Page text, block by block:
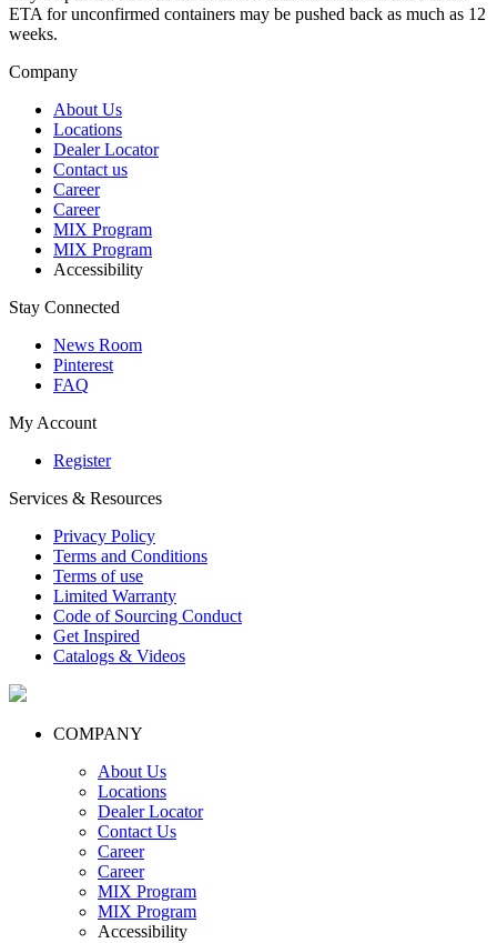
ETA for unconfirmed containers may be pushed back as much as 12
weeks.
Company
About Us
Locations
Dealer Locator
Contact us
Career
Career
MIX Program
MIX Program
Accessibility
Stay Connected
News Room
Pinterest
FAQ
My Account
Register
Services & Resources
Privacy Policy
Terms and Conditions
Terms of use
Limited Warranty
Code of Sourcing Conduct
Get Inspired
Catalogs & Videos
COMPANY
About Us
Locations
Dealer Locator
Contact Us
Career
Career
MIX Program
MIX Program
Accessibility